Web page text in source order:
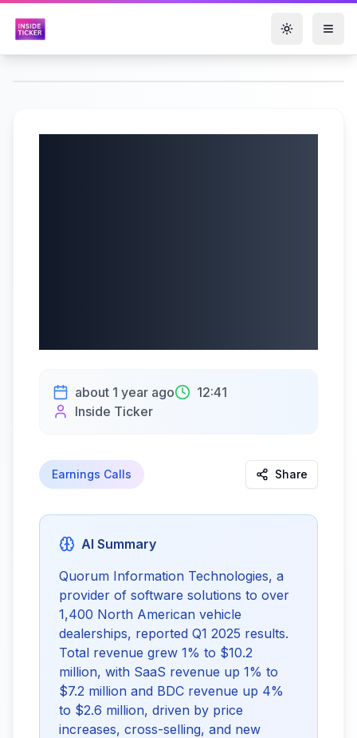
Toggle
about 1 year ago
12:41
Inside Ticker
Earnings Calls Share
AI Summary
Quorum Information Technologies, a
provider of software solutions to over
1,400 North American vehicle
dealerships, reported Q1 2025 results.
Total revenue grew 1% to $10.2
million, with SaaS revenue up 1% to
$7.2 million and BDC revenue up 4%
to $2.6 million, driven by price
increases, cross-selling, and new